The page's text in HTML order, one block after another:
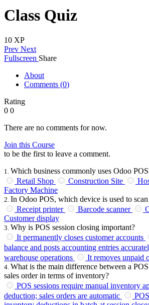
Class Quiz
10 XP
Prev Next
Fullscreen Share
About
Comments (0)
Rating
0 0
There are no comments for now.
Join this Course
to be the first to leave a comment.
1 Which business commonly uses Odoo
Retail Shop
Construction Site
Factory Machine
2 In Odoo POS, which device is used to
Receipt printer
Barcode scanner
Customer display
3 Why is POS session closing important?
It permanently closes customer accounts
balance and posts accounting entries
warehouse operations
It removes unpaid
4 What is the main difference between a
sales order in terms of inventory?
POS sessions require manual inventory
deduction; sales orders are automatic